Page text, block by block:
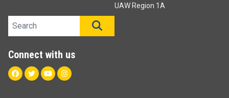
UAW Region 1A
Search site
Connect with us
Facebook
TwitterYoutubeInstagram